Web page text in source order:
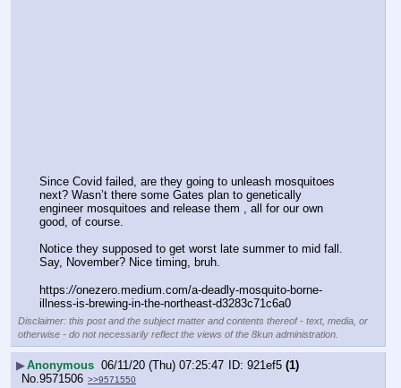
Since Covid failed, are they going to unleash mosquitoes
next? Wasn’t there some Gates plan to genetically
engineer mosquitoes and release them , all for our own
good, of course.
Notice they supposed to get worst late summer to mid fall.
Say, November? Nice timing, bruh.
https://onezero.medium.com/a-deadly-mosquito-borne-
illness-is-brewing-in-the-northeast-d3283c71c6a0
Disclaimer: this post and the subject matter and contents thereof - text, media, or
otherwise - do not necessarily reflect the views of the 8kun administration.
▶Anonymous 06/11/20 (Thu) 07:25:47 921ef5 (1)
No.9571506 >>9571550